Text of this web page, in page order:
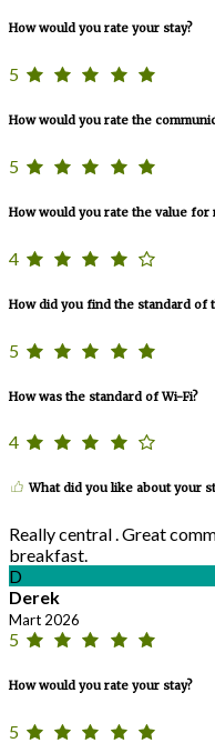
How would you rate your stay?
5
How would you rate the
5
How would you rate the value for
4
How did you find the standard of
5
How was the standard of Wi-Fi?
4
What did you like about your
Really central . Great
breakfast.
D
Derek
Mart 2026
5
How would you rate your stay?
5